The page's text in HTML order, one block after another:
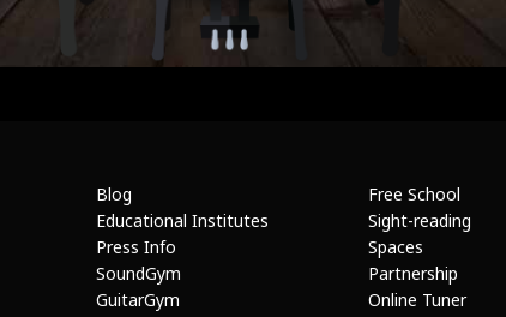
Blog
Educational Institutes
Press Info
SoundGym
GuitarGym
Free School
Sight-reading
Spaces
Partnership
Online Tuner